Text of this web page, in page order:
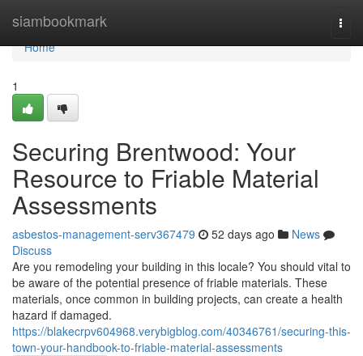
siambookmark
Home
Home
1
Securing Brentwood: Your
Resource to Friable Material
Assessments
asbestos-management-serv367479 52 days ago
News
Discuss
Are you remodeling your building in this locale? You should vital to
be aware of the potential presence of friable materials. These
materials, once common in building projects, can create a health
hazard if damaged.
https://blakecrpv604968.verybigblog.com/40346761/securing-this-
town-your-handbook-to-friable-material-assessments